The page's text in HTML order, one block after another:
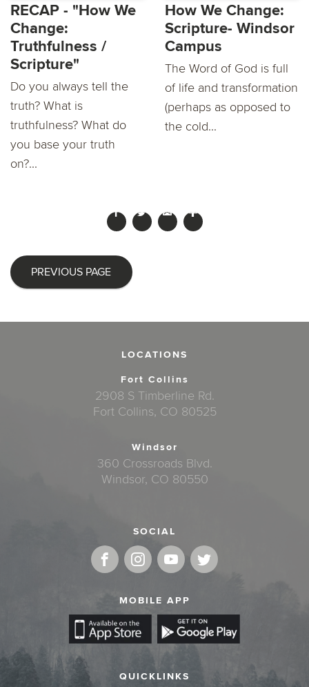
RECAP - "How We
Change:
Truthfulness /
Scripture"
Do you always tell the
truth? What is
truthfulness? What do
you base your truth
on?...
How We Change:
Scripture- Windsor
Campus
The Word of God is full
of life and transformation
(perhaps as opposed to
the cold...
PREVIOUS PAGE
LOCATIONS
Fort Collins
2908 S Timberline Rd.
Fort Collins, CO 80525
Windsor
360 Crossroads Blvd.
Windsor, CO 80550
SOCIAL
MOBILE APP
QUICKLINKS